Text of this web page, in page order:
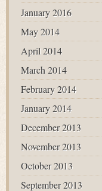
January 2016
May 2014
April 2014
March 2014
February 2014
January 2014
December 2013
November 2013
October 2013
September 2013